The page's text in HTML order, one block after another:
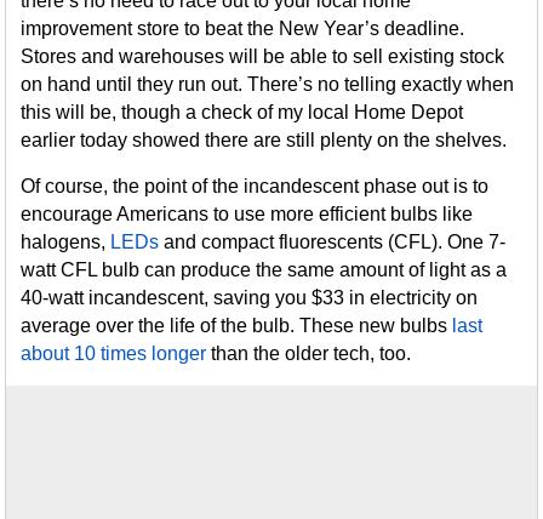
improvement store to beat the New Year’s deadline.
Stores and warehouses will be able to sell existing stock
on hand until they run out. There’s no telling exactly when
this will be, though a check of my local Home Depot
earlier today showed there are still plenty on the shelves.
Of course, the point of the incandescent phase out is to
encourage Americans to use more efficient bulbs like
halogens, LEDs and compact fluorescents (CFL). One 7-
watt CFL bulb can produce the same amount of light as a
40-watt incandescent, saving you $33 in electricity on
average over the life of the bulb. These new bulbs last
about 10 times longer than the older tech, too.